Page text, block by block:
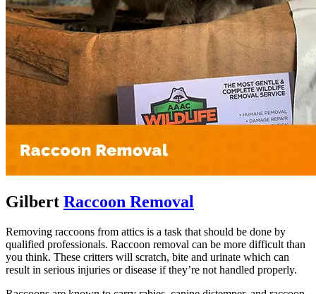
Gilbert Raccoon Removal
Removing raccoons from attics is a task that should be done by
qualified professionals. Raccoon removal can be more difficult than
you think. These critters will scratch, bite and urinate which can
result in serious injuries or disease if they’re not handled properly.